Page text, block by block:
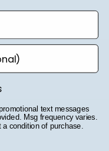
text messages
Msg frequency varies.
condition of purchase.